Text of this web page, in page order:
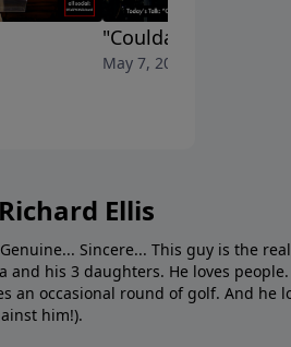
"Coulda Shoulda
May 7, 2023
Ellis
Sincere... This guy is the
and his 3 daughters. He loves
an occasional round of golf. And he
him!).